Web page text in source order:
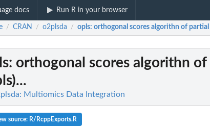
docs Run R in your browser
/ CRAN / o2plsda / opls: orthogonal scores algorithn of partial
: orthogonal scores algorithn
Multiomics Data Integration
source: R/RcppExports.R